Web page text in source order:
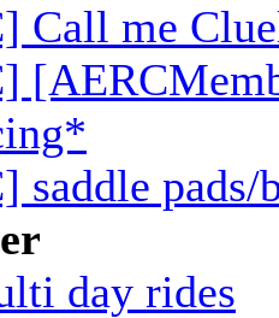
Call me
saddle pads/
day rides